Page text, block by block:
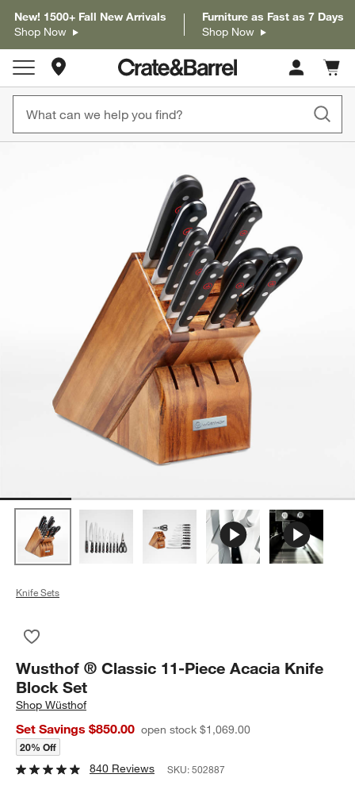
New! 1500+ Fall New Arrivals
Shop Now
Furniture as Fast as 7 Days
Shop Now
Store Locations
Cart
items
Knife Sets
Wusthof ® Classic 11-Piece Acacia Knife
Block Set
ShopWüsthof
Set Savings $850.00 open stock $1,069.00
20% Off
840 Reviews SKU:502887